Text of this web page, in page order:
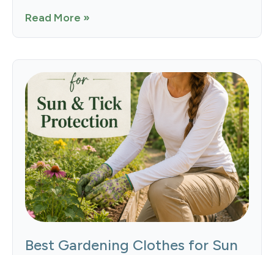
Read More »
Best Gardening Clothes for Sun